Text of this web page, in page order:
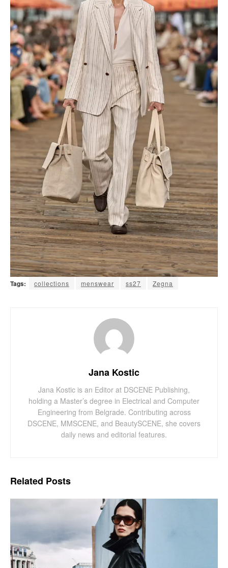
Tags: collections menswear ss27 Zegna
Jana Kostic
Jana Kostic is an Editor at DSCENE Publishing,
holding a Master’s degree in Electrical and Computer
Engineering from Belgrade. Contributing across
DSCENE, MMSCENE, and BeautySCENE, she covers
daily news and editorial features.
Related Posts